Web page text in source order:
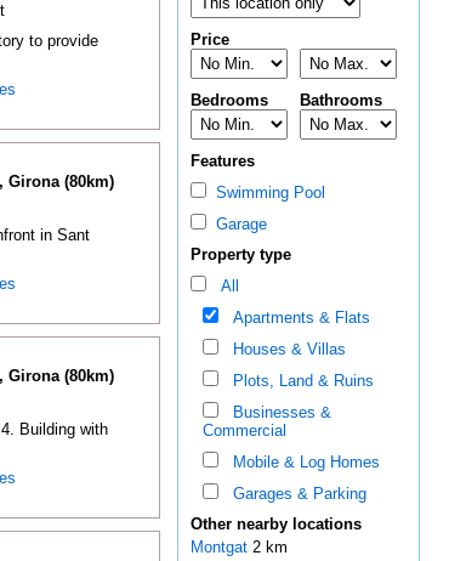
to provide
(80km)
in Sant
(80km)
Building with
Price
Bedrooms Bathrooms
Features
Swimming Pool
Garage
Property type
All
Apartments & Flats
Houses & Villas
Plots, Land & Ruins
Businesses &
Commercial
Mobile & Log Homes
Garages & Parking
Other nearby locations
Montgat 2 km